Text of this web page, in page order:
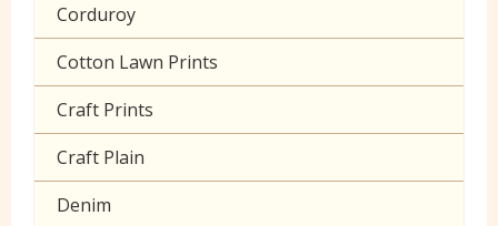
Corduroy
Cotton Lawn Prints
Craft Prints
Craft Plain
Denim